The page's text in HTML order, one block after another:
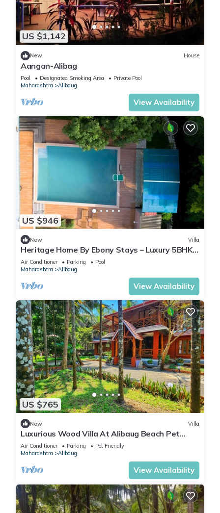
US $1,142
New House
Aangan-Alibag
Pool Designated Smoking Area
Private Pool
Maharashtra
Alibaug
View Availability
US $946
New Villa
Heritage Home By Ebony Stays – Luxury 5BHK
Villa in Alibaug with Private Pool
Air Conditioner Parking
Pool
Maharashtra
Alibaug
View Availability
US $765
New Villa
Luxurious Wood Villa At Alibaug Beach Pet
Friendly
Air Conditioner Parking
Pet Friendly
Maharashtra
Alibaug
View Availability